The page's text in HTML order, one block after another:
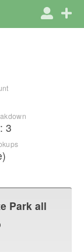
: 3
Park all